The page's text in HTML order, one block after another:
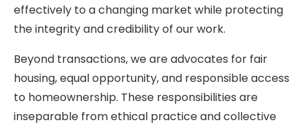
effectively to a changing market while protecting
the integrity and credibility of our work.
Beyond transactions, we are advocates for fair
housing, equal opportunity, and responsible access
to homeownership. These responsibilities are
inseparable from ethical practice and collective